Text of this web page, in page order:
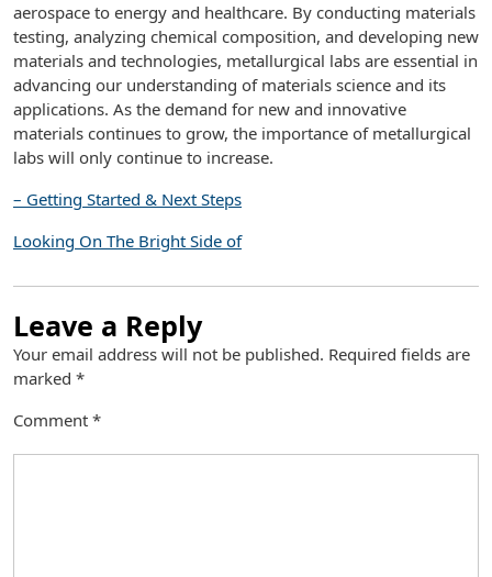
aerospace to energy and healthcare. By conducting materials
testing, analyzing chemical composition, and developing new
materials and technologies, metallurgical labs are essential in
advancing our understanding of materials science and its
applications. As the demand for new and innovative
materials continues to grow, the importance of metallurgical
labs will only continue to increase.
– Getting Started & Next Steps
Looking On The Bright Side of
Leave a Reply
Your email address will not be published. Required fields are
marked *
Comment *